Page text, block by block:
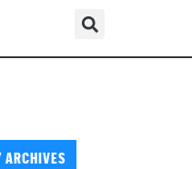
ARCHIVES